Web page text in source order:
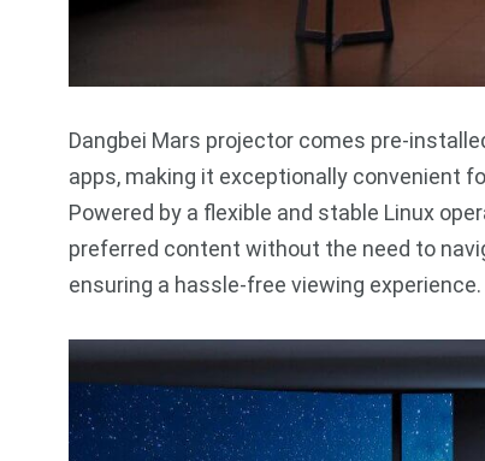
Dangbei Mars projector comes pre-
apps, making it exceptionally convenient
Powered by a flexible and stable Linux
preferred content without the need to
ensuring a hassle-free viewing experience.